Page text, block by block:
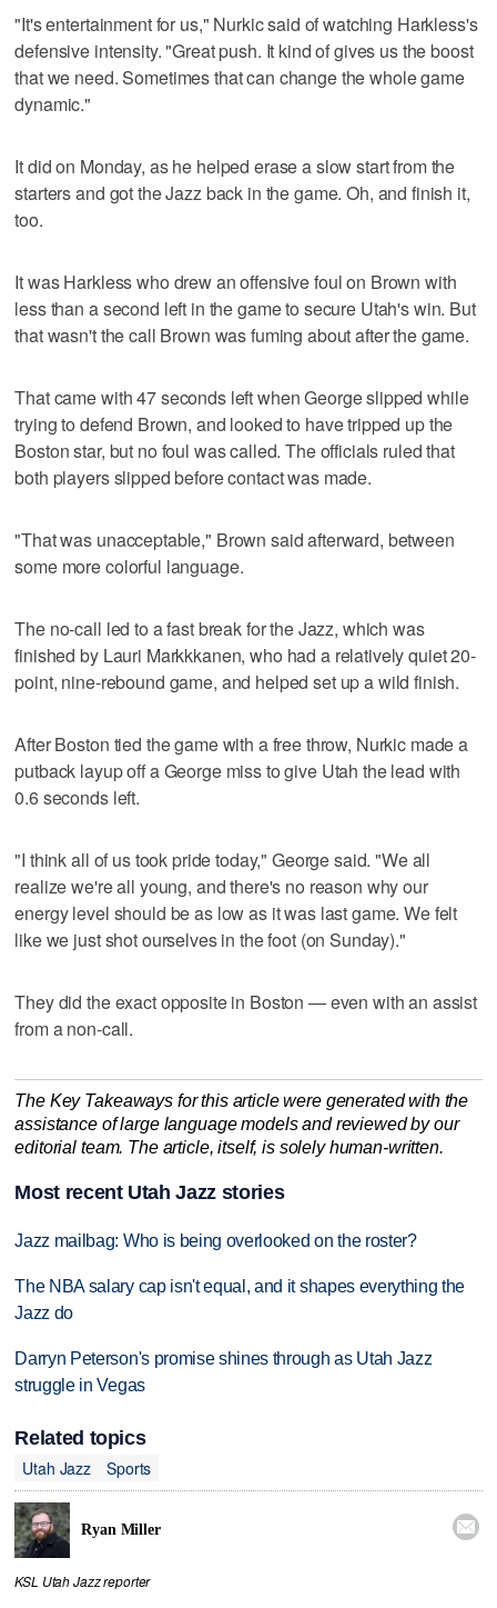
"It's entertainment for us," Nurkic said of watching Harkless's
defensive intensity. "Great push. It kind of gives us the boost
that we need. Sometimes that can change the whole game
dynamic."
It did on Monday, as he helped erase a slow start from the
starters and got the Jazz back in the game. Oh, and finish it,
too.
It was Harkless who drew an offensive foul on Brown with
less than a second left in the game to secure Utah's win. But
that wasn't the call Brown was fuming about after the game.
That came with 47 seconds left when George slipped while
trying to defend Brown, and looked to have tripped up the
Boston star, but no foul was called. The officials ruled that
both players slipped before contact was made.
"That was unacceptable," Brown said afterward, between
some more colorful language.
The no-call led to a fast break for the Jazz, which was
finished by Lauri Markkkanen, who had a relatively quiet 20-
point, nine-rebound game, and helped set up a wild finish.
After Boston tied the game with a free throw, Nurkic made a
putback layup off a George miss to give Utah the lead with
0.6 seconds left.
"I think all of us took pride today," George said. "We all
realize we're all young, and there's no reason why our
energy level should be as low as it was last game. We felt
like we just shot ourselves in the foot (on Sunday)."
They did the exact opposite in Boston — even with an assist
from a non-call.
The Key Takeaways for this article were generated with the
assistance of large language models and reviewed by our
editorial team. The article, itself, is solely human-written.
Most recent Utah Jazz stories
Jazz mailbag: Who is being overlooked on the roster?
The NBA salary cap isn't equal, and it shapes everything the
Jazz do
Darryn Peterson's promise shines through as Utah Jazz
struggle in Vegas
Related topics
Utah Jazz
Sports
Ryan Miller 
KSL Utah Jazz reporter